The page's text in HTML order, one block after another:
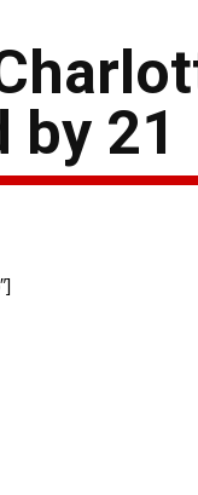
by 21